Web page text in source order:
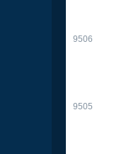
9506
9505